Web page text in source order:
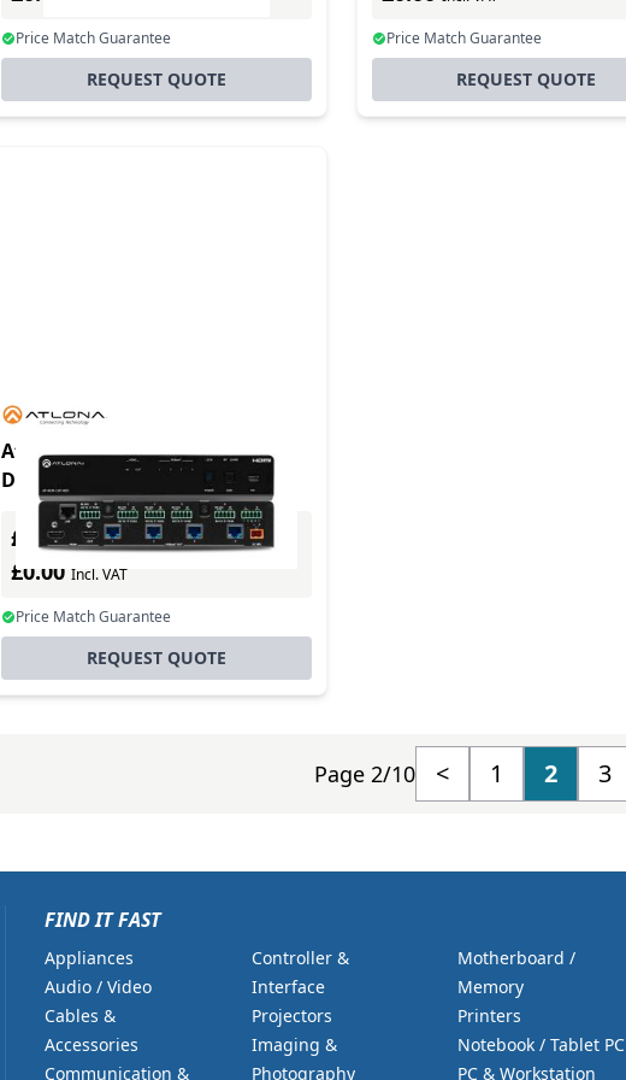
Price Match Guarantee
REQUEST QUOTE
Price Match Guarantee
REQUEST QUOTE
At-hdr-cat-4ed Extended
Distance 4k Hdr Hdmi To
Hdbaset Distribution Amplifier
£0.00Excl. VAT
£0.00 Incl. VAT
Price Match Guarantee
REQUEST QUOTE
Page 2/10 < 1 2 3
FIND IT FAST
Appliances
Audio / Video
Cables &
Accessories
Communication &
Controller &
Interface
Projectors
Imaging &
Photography
Motherboard /
Memory
Printers
Notebook / Tablet PC
PC & Workstation